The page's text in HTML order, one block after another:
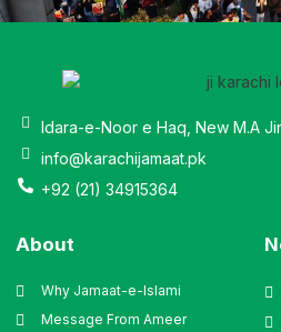
Idara-e-Noor e Haq, New M.A
info@karachijamaat.pk
+92 (21) 34915364
About
Why Jamaat-e-Islami
Message From Ameer